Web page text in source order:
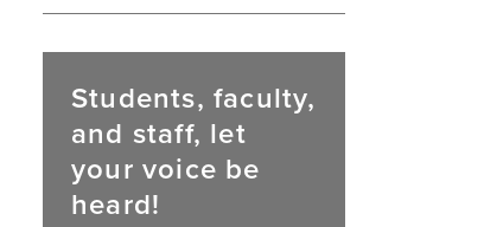
Students, faculty,
and staff, let
your voice be
heard!